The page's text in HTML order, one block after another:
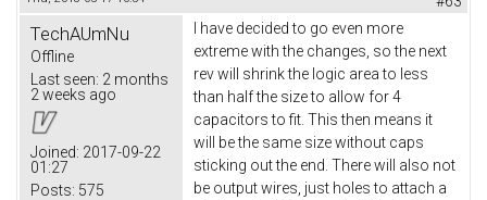
TechAUmNu
Offline
Last seen: 2 months
2 weeks ago
Joined: 2017-09-22
01:27
Posts: 575
I have decided to go even more
extreme with the changes, so the next
rev will shrink the logic area to less
than half the size to allow for 4
capacitors to fit. This then means it
will be the same size without caps
sticking out the end. There will also not
be output wires, just holes to attach a